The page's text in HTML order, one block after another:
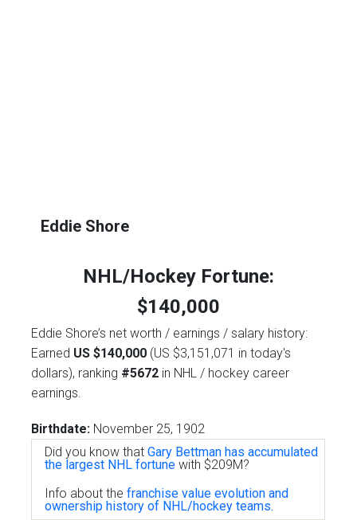
Eddie Shore
NHL/Hockey Fortune:
$140,000
Eddie Shore’s net worth / earnings / salary history:
Earned US $140,000 (US $3,151,071 in today's
dollars), ranking #5672 in NHL / hockey career
earnings.
Birthdate: November 25, 1902
Did you know thatGary Bettman has accumulated
the largest NHL fortune with $209M?
Info about thefranchise value evolution and
ownership history of NHL/hockey teams.